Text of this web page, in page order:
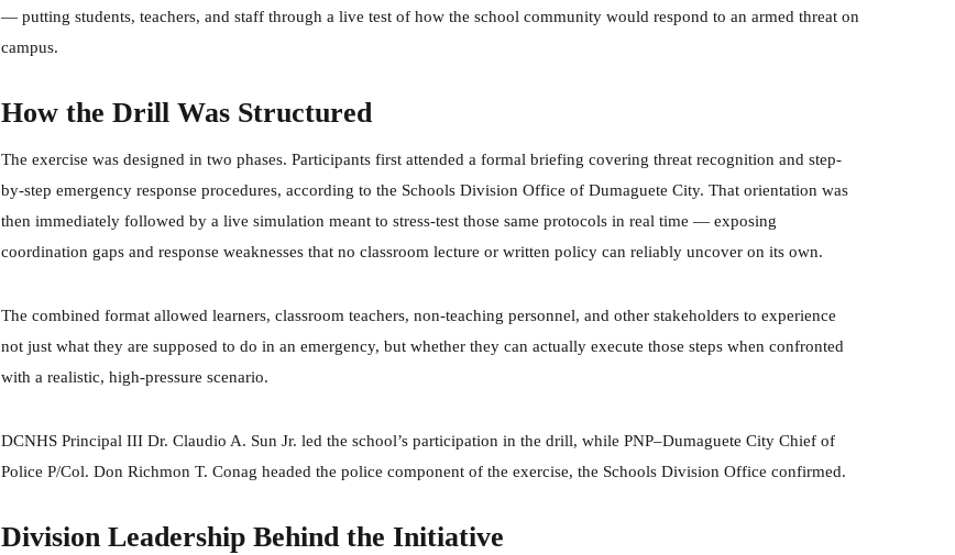
— putting students, teachers, and staff through a live test of how the school community would respond to an armed threat on
campus.
How the Drill Was Structured
The exercise was designed in two phases. Participants first attended a formal briefing covering threat recognition and step-
by-step emergency response procedures, according to the Schools Division Office of Dumaguete City. That orientation was
then immediately followed by a live simulation meant to stress-test those same protocols in real time — exposing
coordination gaps and response weaknesses that no classroom lecture or written policy can reliably uncover on its own.
The combined format allowed learners, classroom teachers, non-teaching personnel, and other stakeholders to experience
not just what they are supposed to do in an emergency, but whether they can actually execute those steps when confronted
with a realistic, high-pressure scenario.
DCNHS Principal III Dr. Claudio A. Sun Jr. led the school’s participation in the drill, while PNP–Dumaguete City Chief of
Police P/Col. Don Richmon T. Conag headed the police component of the exercise, the Schools Division Office confirmed.
Division Leadership Behind the Initiative